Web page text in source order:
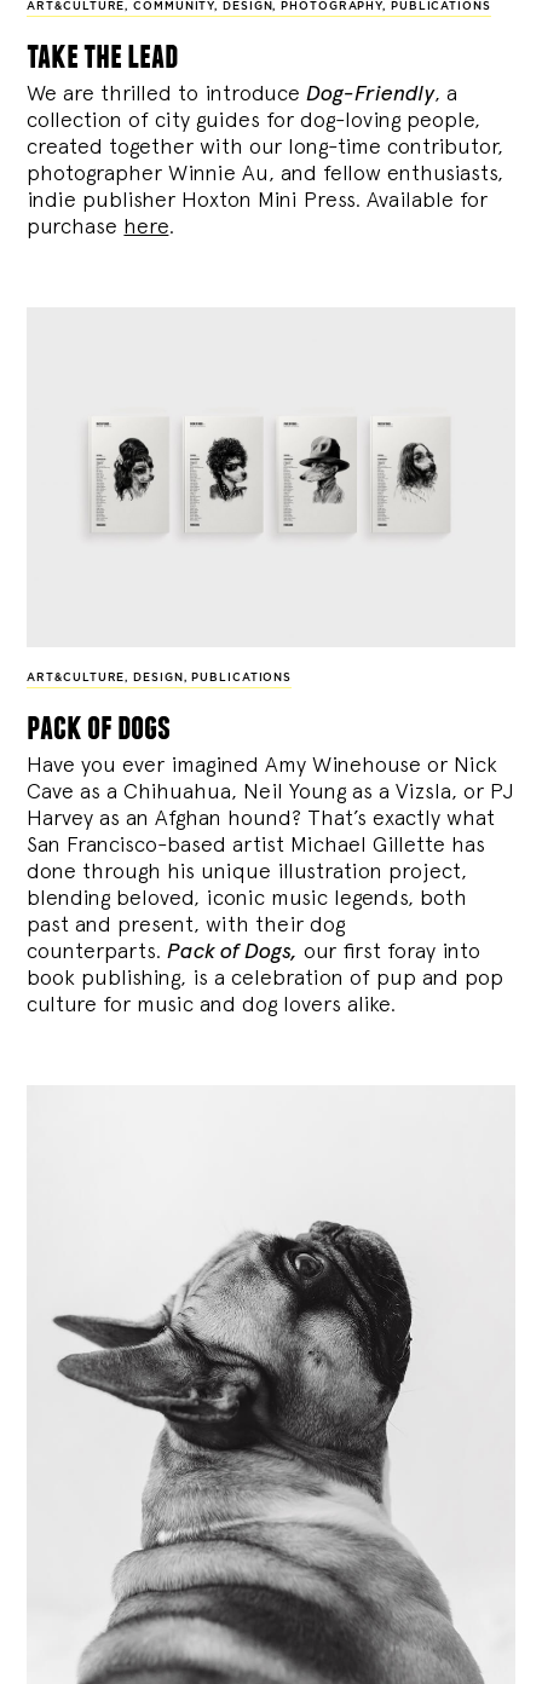
ART&CULTURE,COMMUNITY, DESIGN, PHOTOGRAPHY, PUBLICATIONS
take the lead
We are thrilled to introduce Dog-Friendly, a
collection of city guides for dog-loving people,
created together with our long-time contributor,
photographer Winnie Au, and fellow enthusiasts,
indie publisher Hoxton Mini Press. Available for
purchase here.
ART&CULTURE, DESIGN , PUBLICATIONS
pack of dogs
Have you ever imagined Amy Winehouse or Nick
Cave as a Chihuahua, Neil Young as a Vizsla, or PJ
Harvey as an Afghan hound? That’s exactly what
San Francisco-based artist Michael Gillette has
done through his unique illustration project,
blending beloved, iconic music legends, both
past and present, with their dog
counterparts.Pack of Dogs, our first foray into
book publishing, is a celebration of pup and pop
culture for music and dog lovers alike.